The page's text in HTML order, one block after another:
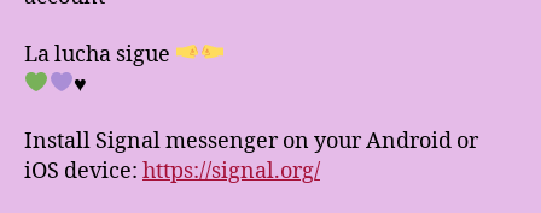
La lucha sigue
♥️
Install Signal messenger on your Android or
iOS device: https://signal.org/